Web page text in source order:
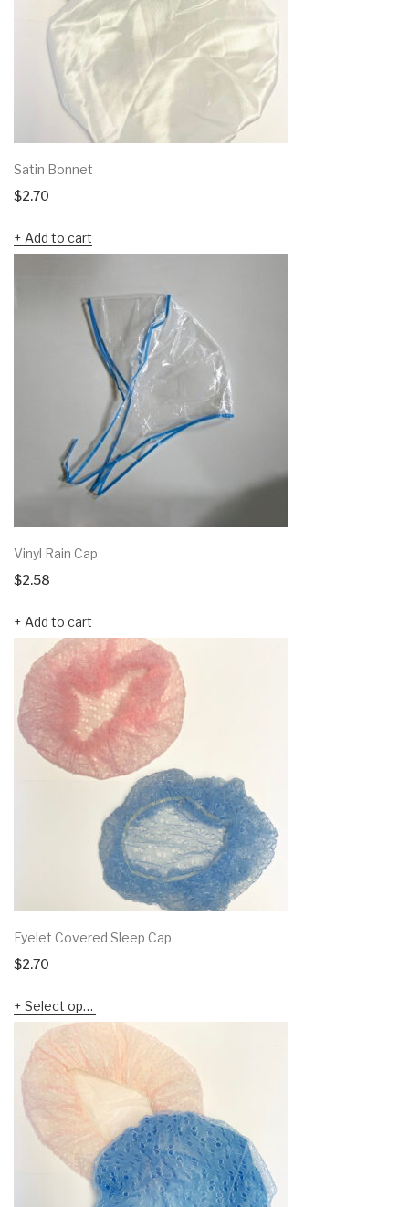
Satin Bonnet
$2.70
Add to cart
Vinyl Rain Cap
$2.58
Add to cart
Eyelet Covered Sleep Cap
$2.70
Select options